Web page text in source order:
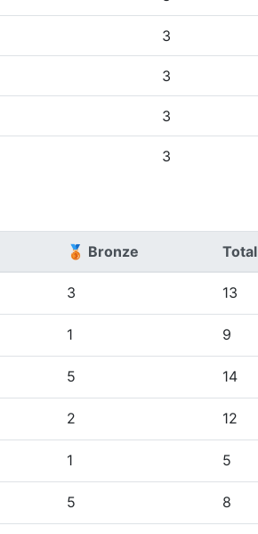
3
3
3
3
🥉 Bronze Total
3 13
1 9
5 14
2 12
1 5
5 8